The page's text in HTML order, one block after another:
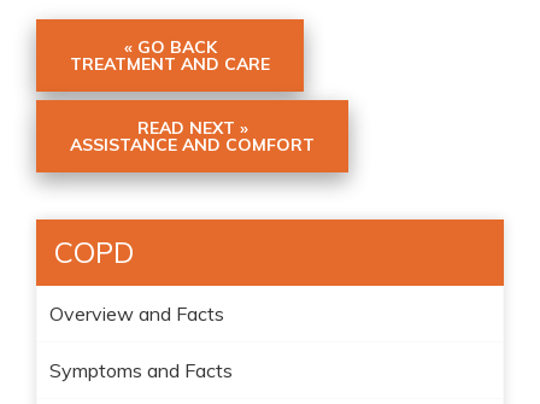
« GO BACK
TREATMENT AND CARE
READ NEXT »
ASSISTANCE AND COMFORT
COPD
Overview and Facts
Symptoms and Facts